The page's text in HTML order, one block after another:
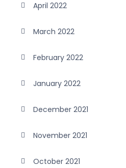
April 2022
March 2022
February 2022
January 2022
December 2021
November 2021
October 2021